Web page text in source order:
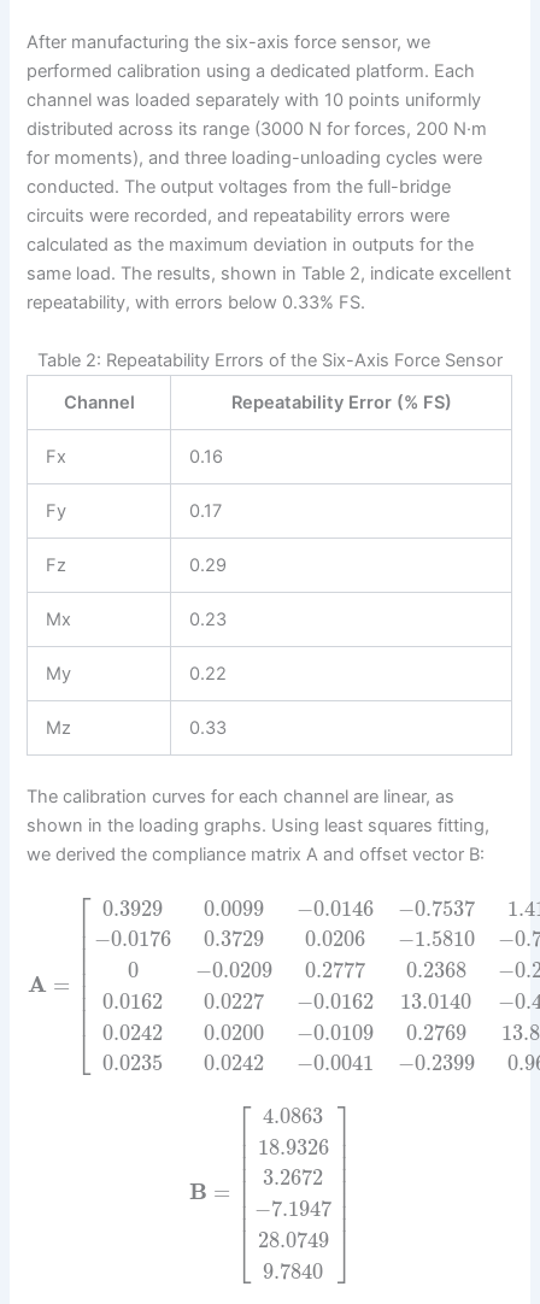
After manufacturing the six-axis force sensor, we
performed calibration using a dedicated platform. Each
channel was loaded separately with 10 points uniformly
distributed across its range (3000 N for forces, 200 N·m
for moments), and three loading-unloading cycles were
conducted. The output voltages from the full-bridge
circuits were recorded, and repeatability errors were
calculated as the maximum deviation in outputs for the
same load. The results, shown in Table 2, indicate excellent
repeatability, with errors below 0.33% FS.
Table 2: Repeatability Errors of the Six-Axis Force Sensor
Channel
Repeatability Error (% FS)
Fx 0.16
Fy 0.17
Fz 0.29
Mx 0.23
My 0.22
Mz 0.33
The calibration curves for each channel are linear, as
shown in the loading graphs. Using least squares fitting,
we derived the compliance matrix A and offset vector B:
A =
⎡
⎣
⎢⎢⎢⎢⎢⎢⎢⎢
0.3929
−0.0176
0
0.0162
0.0242
0.0235
0.0099
0.3729
−0.0209
0.0227
0.0200
0.0242
−0.0146
0.0206
0.2777
−0.0162
−0.0109
−0.0041
−0.7537
−1.5810
0.2368
13.0140
0.2769
−0.2399
−
−
−
B =
⎡
⎣
⎢⎢⎢⎢⎢⎢⎢⎢
4.0863
18.9326
3.2672
−7.1947
28.0749
9.7840
⎤
⎦
⎥⎥⎥⎥⎥⎥⎥⎥